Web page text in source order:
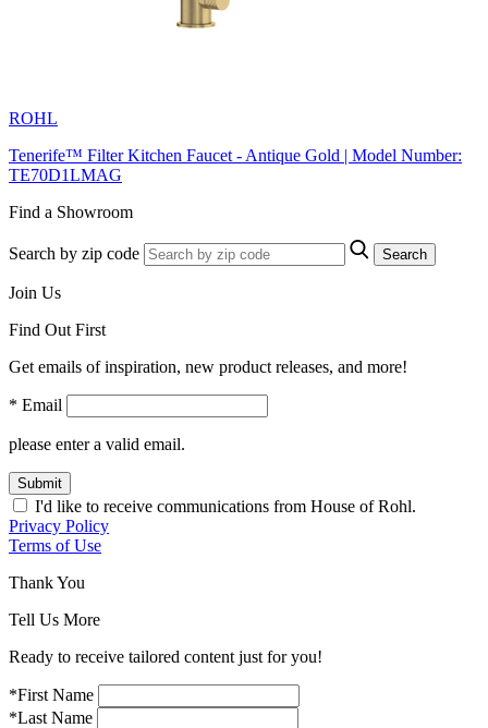
ROHL
Tenerife™ Filter Kitchen Faucet - Antique Gold | Model Number:
TE70D1LMAG
Find a Showroom
Search by zip code Search
Join Us
Find Out First
Get emails of inspiration, new product releases, and more!
* Email
please enter a valid email.
Submit
I'd like to receive communications from House of Rohl.
Privacy Policy
Terms of Use
Thank You
Tell Us More
Ready to receive tailored content just for you!
*First Name
*Last Name